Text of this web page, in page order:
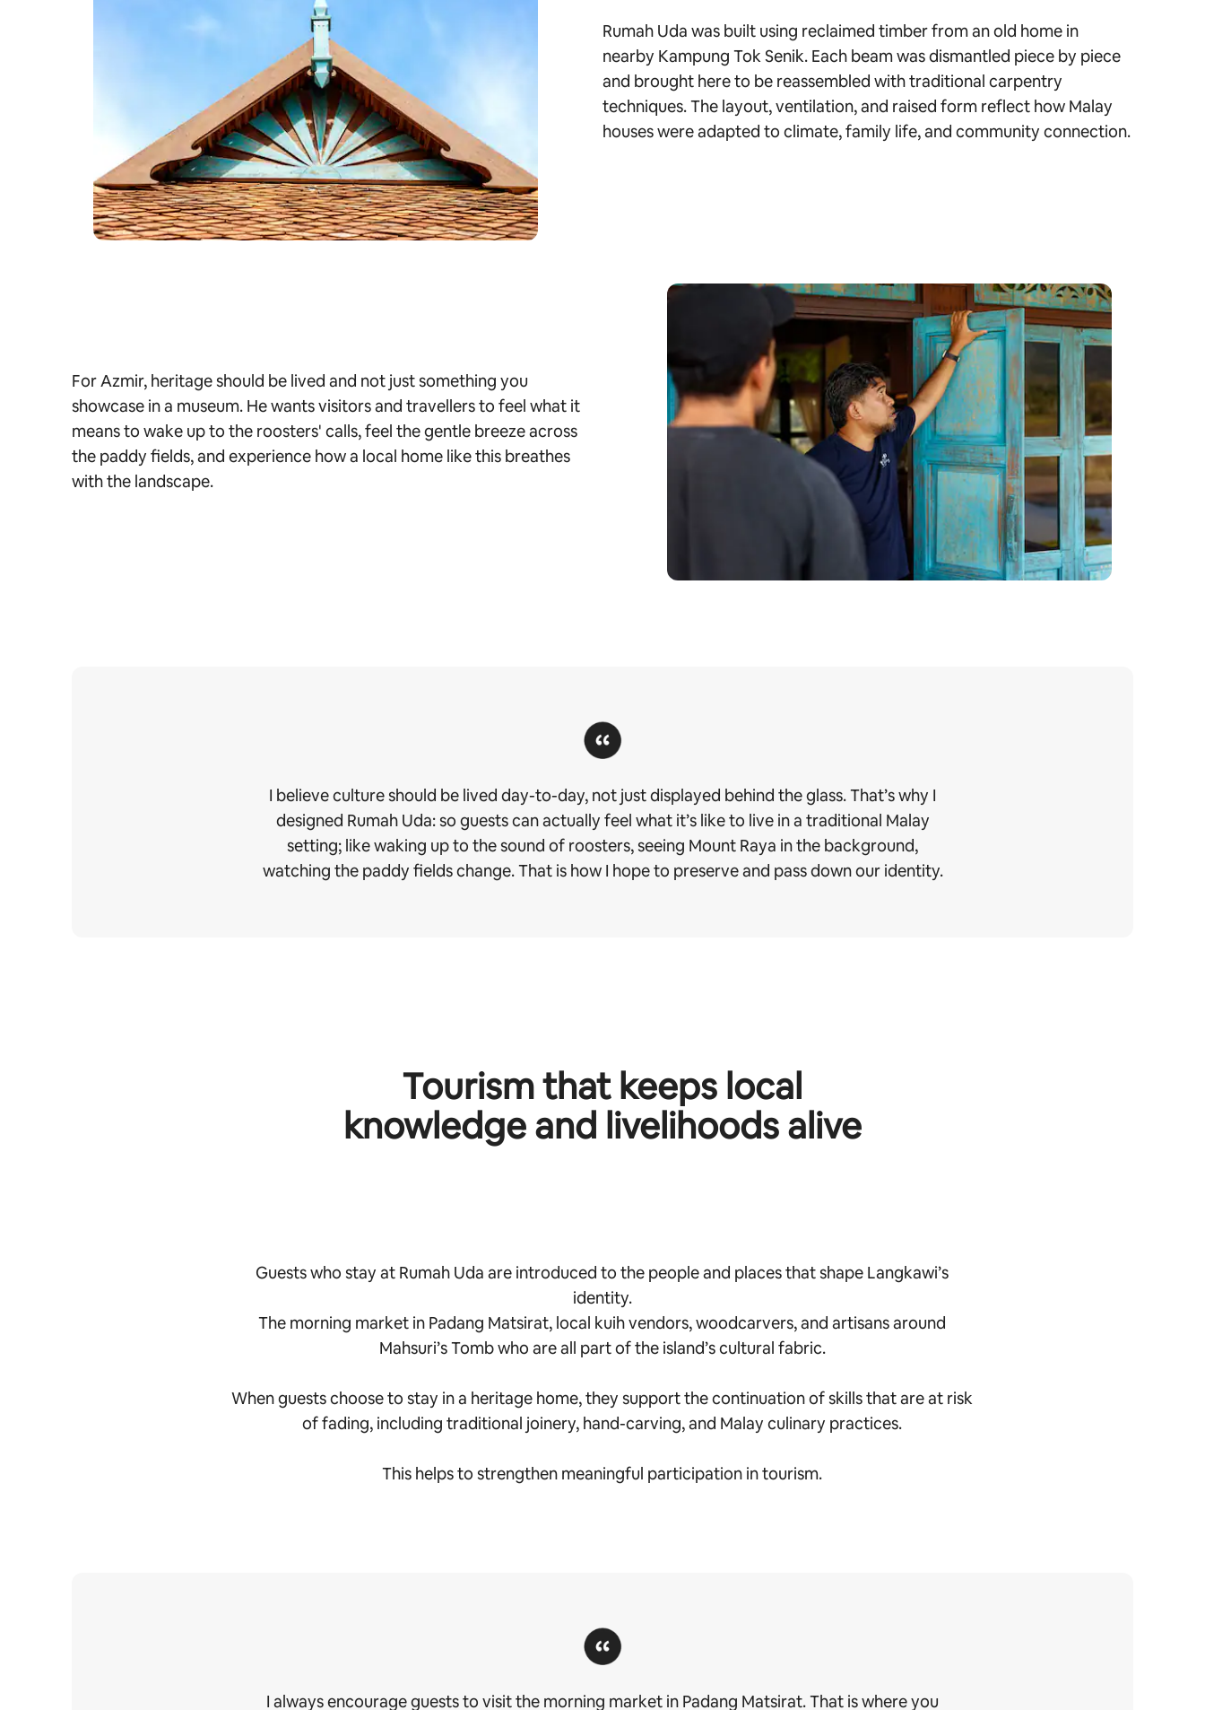
Rumah Uda was built using reclaimed timber from an old home in
nearby Kampung Tok Senik. Each beam was dismantled piece by piece
and brought here to be reassembled with traditional carpentry
techniques. The layout, ventilation, and raised form reflect how Malay
houses were adapted to climate, family life, and community connection.
For Azmir, heritage should be lived and not just something you
showcase in a museum. He wants visitors and travellers to feel what it
means to wake up to the roosters' calls, feel the gentle breeze across
the paddy fields, and experience how a local home like this breathes
with the landscape.
I believe culture should be lived day-to-day, not just displayed behind the glass. That’s why I
designed Rumah Uda: so guests can actually feel what it’s like to live in a traditional Malay
setting; like waking up to the sound of roosters, seeing Mount Raya in the background,
watching the paddy fields change. That is how I hope to preserve and pass down our identity.
Tourism that keeps local
knowledge and livelihoods alive
Guests who stay at Rumah Uda are introduced to the people and places that shape Langkawi’s
identity.
The morning market in Padang Matsirat, local kuih vendors, woodcarvers, and artisans around
Mahsuri’s Tomb who are all part of the island’s cultural fabric.
When guests choose to stay in a heritage home, they support the continuation of skills that are at risk
of fading, including traditional joinery, hand-carving, and Malay culinary practices.
This helps to strengthen meaningful participation in tourism.
I always encourage guests to visit the morning market in Padang Matsirat. That is where you